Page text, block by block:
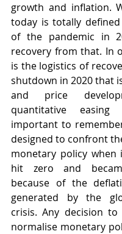
growth and inflation.
today is totally
of the pandemic in
recovery from that. In
is the logistics of
shutdown in 2020 that
and price
quantitative
important to
designed to confront
monetary policy when
hit zero and
because of the
generated by the
crisis. Any decision
normalise monetary